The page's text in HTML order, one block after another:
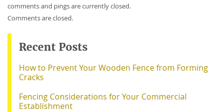
comments and pings are currently closed.
Comments are closed.
Recent Posts
How to Prevent Your Wooden Fence from Forming
Cracks
Fencing Considerations for Your Commercial
Establishment